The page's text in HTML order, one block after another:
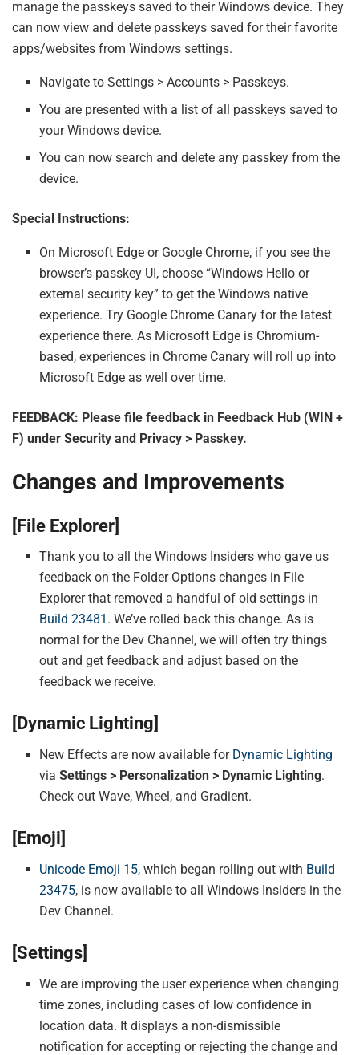
manage the passkeys saved to their Windows device. They
can now view and delete passkeys saved for their favorite
apps/websites from Windows settings.
Navigate to Settings > Accounts > Passkeys.
You are presented with a list of all passkeys saved to
your Windows device.
You can now search and delete any passkey from the
device.
Special Instructions:
On Microsoft Edge or Google Chrome, if you see the
browser’s passkey UI, choose “Windows Hello or
external security key” to get the Windows native
experience. Try Google Chrome Canary for the latest
experience there. As Microsoft Edge is Chromium-
based, experiences in Chrome Canary will roll up into
Microsoft Edge as well over time.
FEEDBACK: Please file feedback in Feedback Hub (WIN +
F) under Security and Privacy > Passkey.
Changes and Improvements
[File Explorer]
Thank you to all the Windows Insiders who gave us
feedback on the Folder Options changes in File
Explorer that removed a handful of old settings in
Build 23481 . We’ve rolled back this change. As is
normal for the Dev Channel, we will often try things
out and get feedback and adjust based on the
feedback we receive.
[Dynamic Lighting]
New Effects are now available for Dynamic Lighting
viaSettings > Personalization > Dynamic Lighting.
Check out Wave, Wheel, and Gradient.
[Emoji]
Unicode Emoji 15, which began rolling out with Build
23475, is now available to all Windows Insiders in the
Dev Channel.
[Settings]
We are improving the user experience when changing
time zones, including cases of low confidence in
location data. It displays a non-dismissible
notification for accepting or rejecting the change and